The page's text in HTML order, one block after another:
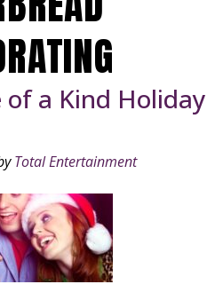
of a Kind Holiday
Total Entertainment